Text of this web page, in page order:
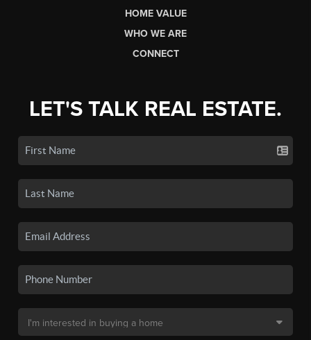
HOME VALUE
WHO WE ARE
CONNECT
LET'S TALK REAL ESTATE.